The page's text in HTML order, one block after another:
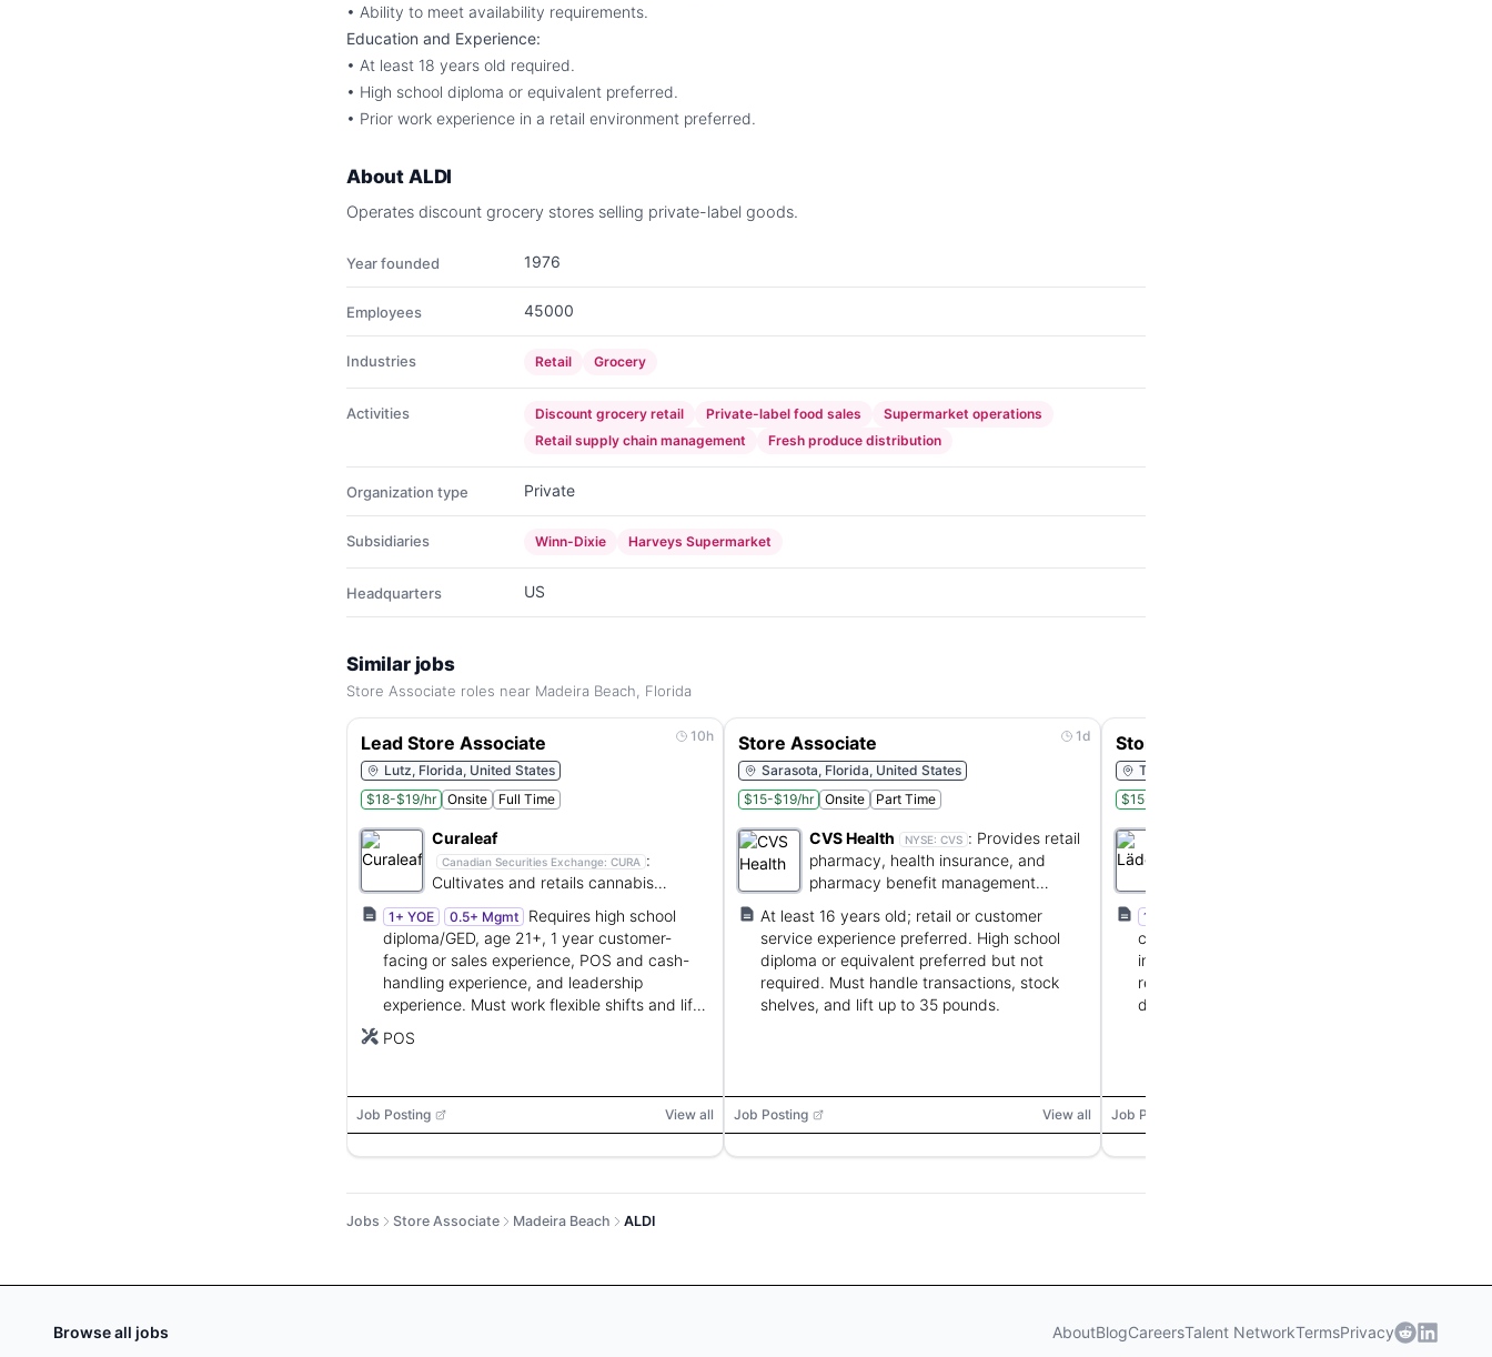
• Ability to meet availability requirements.
Education and Experience:
• At least 18 years old required.
• High school diploma or equivalent preferred.
• Prior work experience in a retail environment preferred.
About ALDI
Operates discount grocery stores selling private-label goods.
Year founded 1976
Employees 45000
Industries Retail Grocery
Activities Discount grocery retail Private-label food sales
Supermarket operations
Retail supply chain management
Fresh produce distribution
Organization type Private
Subsidiaries Winn-Dixie Harveys Supermarket
Headquarters US
Similar jobs
Store Associate roles near Madeira Beach, Florida
10h
Lead Store Associate
Lutz, Florida, United States
$18-$19/hr
Onsite Full Time
Curaleaf
Canadian Securities Exchange: CURA :
Cultivates and retails cannabis
products for medical and recreational
markets.
1+ YOE 0.5+ Mgmt
Requires high school
diploma/GED, age 21+, 1 year customer-
facing or sales experience, POS and cash-
handling experience, and leadership
experience. Must work flexible shifts and lift
POS
Job Posting View all
1d
Store Associate
Sarasota, Florida, United States
$15-$19/hr
Onsite Part Time
CVS Health NYSE: CVS : Provides retail
pharmacy, health insurance, and
pharmacy benefit management
At least 16 years old; retail or customer
service experience preferred. High school
diploma or equivalent preferred but not
required. Must handle transactions, stock
shelves, and lift up to 35 pounds.
Job Posting View all
Store Associate
Tampa, Florida, United States
$15-$16/hr
1+ YOE
customer-facing experience, strong
interpersonal and communication skills,
reliable and flexible scheduling, attention to
detail, ability to lift 15-40 lbs.
Job Posting
Jobs Store Associate Madeira Beach ALDI
Browse all jobs AboutBlogCareersTalent NetworkTermsPrivacy